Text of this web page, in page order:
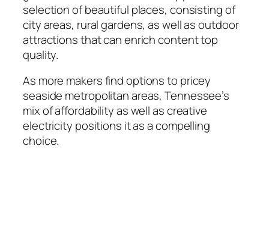
selection of beautiful places, consisting of
city areas, rural gardens, as well as outdoor
attractions that can enrich content top
quality.
As more makers find options to pricey
seaside metropolitan areas, Tennessee’s
mix of affordability as well as creative
electricity positions it as a compelling
choice.